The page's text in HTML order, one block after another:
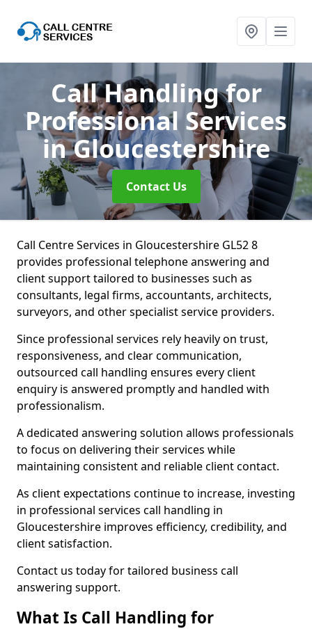
Call Handling for
Professional Services
in Gloucestershire
Contact Us
Call Centre Services in Gloucestershire GL52 8
provides professional telephone answering and
client support tailored to businesses such as
consultants, legal firms, accountants, architects,
surveyors, and other specialist service providers.
Since professional services rely heavily on trust,
responsiveness, and clear communication,
outsourced call handling ensures every client
enquiry is answered promptly and handled with
professionalism.
A dedicated answering solution allows professionals
to focus on delivering their services while
maintaining consistent and reliable client contact.
As client expectations continue to increase, investing
in professional services call handling in
Gloucestershire improves efficiency, credibility, and
client satisfaction.
Contact us today for tailored business call
answering support.
What Is Call Handling for